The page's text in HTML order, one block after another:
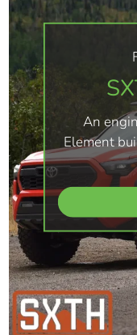
An
Element